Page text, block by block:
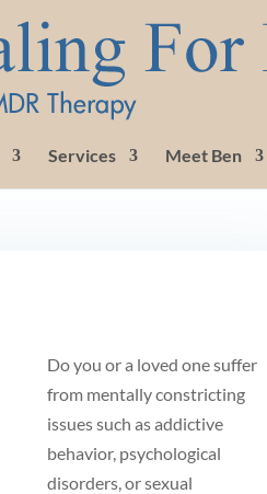
Services Meet Ben
Do you or a loved one suffer
from mentally constricting
issues such as addictive
behavior, psychological
disorders, or sexual